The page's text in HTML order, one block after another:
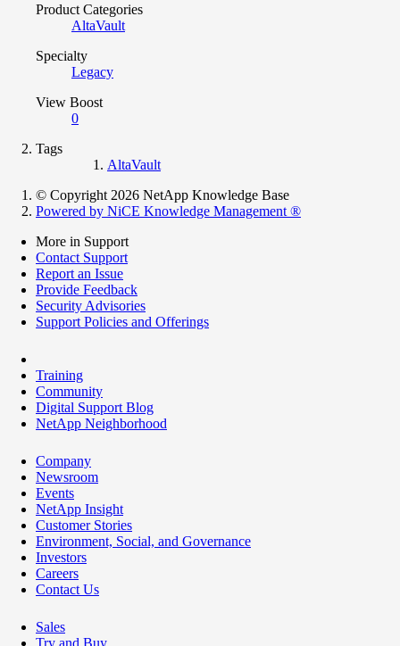
Product Categories
AltaVault
Specialty
Legacy
View Boost
0
Tags
AltaVault
© Copyright 2026 NetApp Knowledge Base
Powered by NiCE Knowledge Management ®
More in Support
Contact Support
Report an Issue
Provide Feedback
Security Advisories
Support Policies and Offerings
Training
Community
Digital Support Blog
NetApp Neighborhood
Company
Newsroom
Events
NetApp Insight
Customer Stories
Environment, Social, and Governance
Investors
Careers
Contact Us
Sales
Try and Buy